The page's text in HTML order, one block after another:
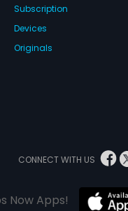
Subscription
Devices
Originals
CONNECT WITH US
Now Apps!